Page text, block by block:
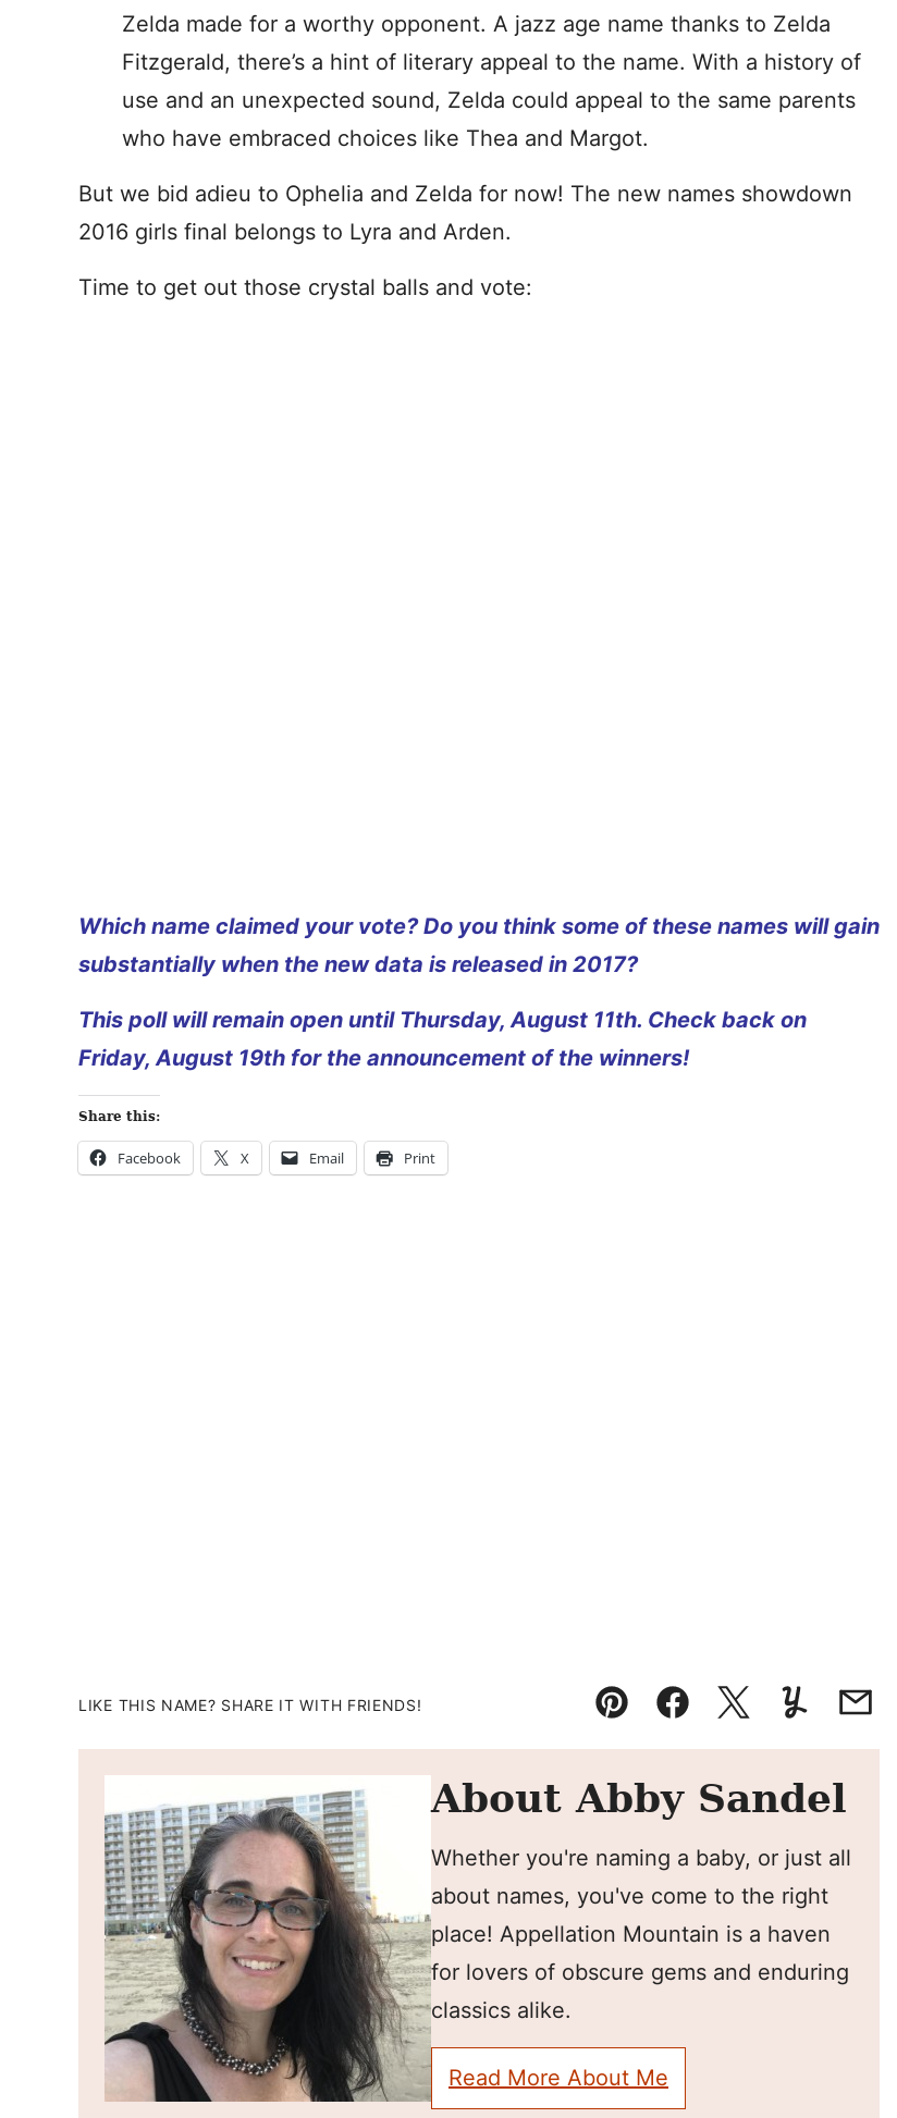
Zelda made for a worthy opponent. A jazz age name thanks to Zelda
Fitzgerald, there’s a hint of literary appeal to the name. With a history of
use and an unexpected sound, Zelda could appeal to the same parents
who have embraced choices like Thea and Margot.
But we bid adieu to Ophelia and Zelda for now! The new names showdown
2016 girls final belongs to Lyra and Arden.
Time to get out those crystal balls and vote:
Which name claimed your vote? Do you think some of these names will gain
substantially when the new data is released in 2017?
This poll will remain open until Thursday, August 11th. Check back on
Friday, August 19th for the announcement of the winners!
Share this:
Facebook X Email Print
LIKE THIS NAME? SHARE IT WITH FRIENDS!
Pin FacebookTweetYummlyEmail
About Abby Sandel
Whether you're naming a baby, or just all
about names, you've come to the right
place! Appellation Mountain is a haven
for lovers of obscure gems and enduring
classics alike.
Read More About Me